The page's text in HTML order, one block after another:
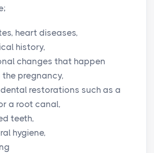
heart diseases,
history,
changes that happen
pregnancy,
dental restorations such as a
a root canal,
teeth,
hygiene,